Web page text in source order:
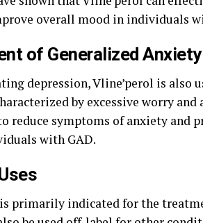
overall mood in individuals
of Generalized
depression, Vline’perol is also
by excessive worry
reduce symptoms of anxiety and
with GAD.
primarily indicated for the